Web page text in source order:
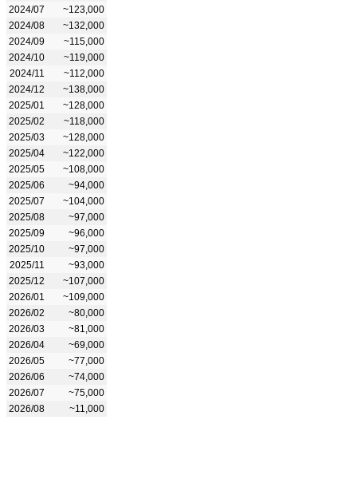
2024/07
~123,000
2024/08
~132,000
2024/09
~115,000
2024/10
~119,000
2024/11
~112,000
2024/12
~138,000
2025/01
~128,000
2025/02
~118,000
2025/03
~128,000
2025/04
~122,000
2025/05
~108,000
2025/06
~94,000
2025/07
~104,000
2025/08
~97,000
2025/09
~96,000
2025/10
~97,000
2025/11
~93,000
2025/12
~107,000
2026/01
~109,000
2026/02
~80,000
2026/03
~81,000
2026/04
~69,000
2026/05
~77,000
2026/06
~74,000
2026/07
~75,000
2026/08
~11,000